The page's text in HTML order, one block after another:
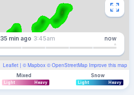
Leaflet | © Mapbox © OpenStreetMap Improve this map
35 min ago 3:45am now
Mixed
Light Heavy
Snow
Light Heavy